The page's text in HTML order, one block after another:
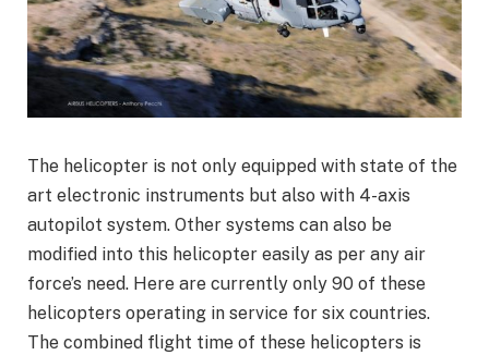
The helicopter is not only equipped with state of the
art electronic instruments but also with 4-axis
autopilot system. Other systems can also be
modified into this helicopter easily as per any air
force’s need. Here are currently only 90 of these
helicopters operating in service for six countries.
The combined flight time of these helicopters is